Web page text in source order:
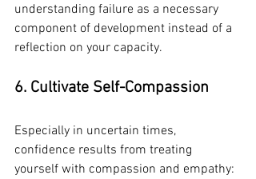
understanding failure as a necessary
component of development instead of a
reflection on your capacity.
6. Cultivate Self-Compassion
Especially in uncertain times,
confidence results from treating
yourself with compassion and empathy: